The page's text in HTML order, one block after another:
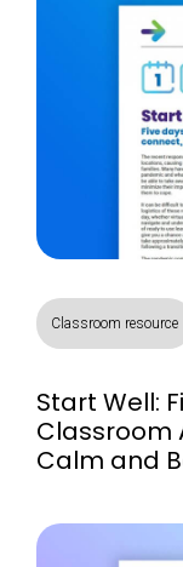
Classroom resource
Start Well:
Classroom
Calm and